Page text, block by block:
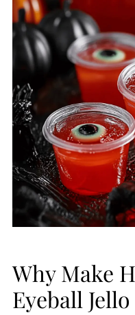
Why Make
Eyeball